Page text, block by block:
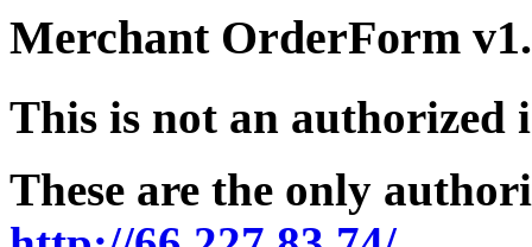
Merchant OrderForm
This is not an authorized
These are the only